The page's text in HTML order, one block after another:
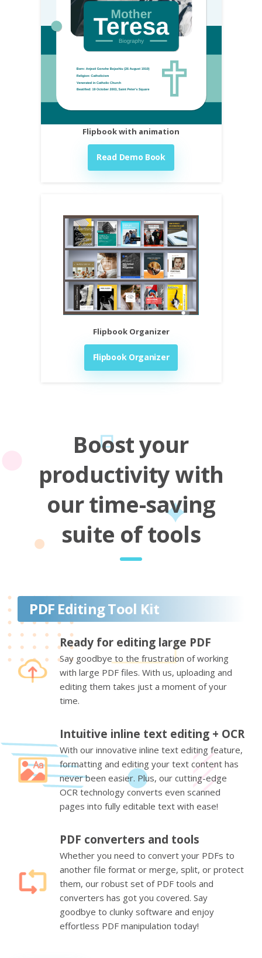
Flipbook with animation
Read Demo Book
Flipbook Organizer
Flipbook Organizer
Boost your
productivity with
our time-saving
suite of tools
PDF Editing Tool Kit
Ready for editing large PDF
Say goodbye to the frustration of working
with large PDF files. With us, uploading and
editing them takes just a moment of your
time.
Intuitive inline text editing + OCR
With our innovative inline text editing feature,
formatting and editing your text content has
never been easier. Plus, our cutting-edge
OCR technology converts even scanned
pages into fully editable text with ease!
PDF converters and tools
Whether you need to convert your PDFs to
another file format or merge, split, or protect
them, our robust set of PDF tools and
converters has got you covered. Say
goodbye to clunky software and enjoy
effortless PDF manipulation today!